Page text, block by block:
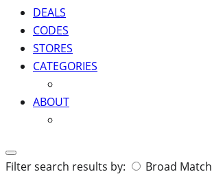
DEALS
CODES
STORES
CATEGORIES
ABOUT
Search
Filter search results by: Broad Match